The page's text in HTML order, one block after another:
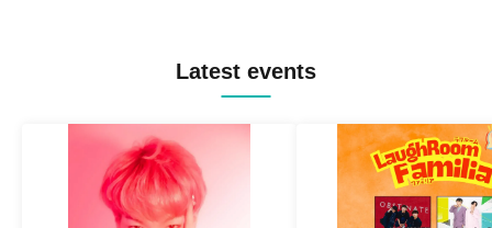
Latest events